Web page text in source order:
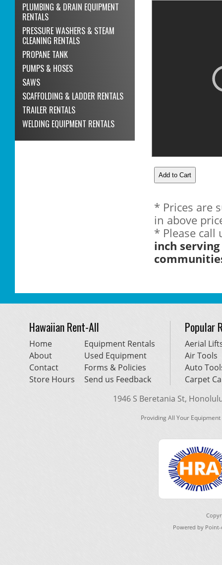
PLUMBING & DRAIN EQUIPMENT
RENTALS
PRESSURE WASHERS & STEAM
CLEANING RENTALS
PROPANE TANK
PUMPS & HOSES
SAWS
SCAFFOLDING & LADDER RENTALS
TRAILER RENTALS
WELDING EQUIPMENT RENTALS
* Prices are
in above
* Please
inch
Hawaiian Rent-All
Home
About
Contact
Store Hours
Equipment Rentals
Used Equipment
Forms & Policies
Send us Feedback
Popular
Aerial
Air Tools
Auto
Carpet
1946 S Beretania St,
Providing All Your
Powered by